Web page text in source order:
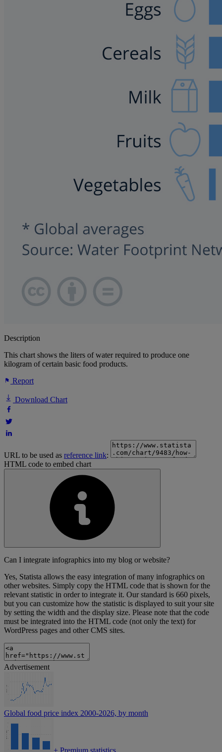
Description
This chart shows the liters of water required to produce one
kilogram of certain basic food products.
Report
Download Chart
URL to be used as reference link:
HTML code to embed chart
Can I integrate infographics into my blog or website?
Yes, Statista allows the easy integration of many infographics on
other websites. Simply copy the HTML code that is shown for the
relevant statistic in order to integrate it. Our standard is 660 pixels,
but you can customize how the statistic is displayed to suit your site
by setting the width and the display size. Please note that the code
must be integrated into the HTML code (not only the text) for
WordPress pages and other CMS sites.
Advertisement
Global food price index 2000-2026, by month